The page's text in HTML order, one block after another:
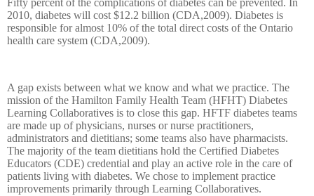
2010, diabetes will cost $12.2 billion (CDA,2009). Diabetes is
responsible for almost 10% of the total direct costs of the Ontario
health care system (CDA,2009).
A gap exists between what we know and what we practice. The
mission of the Hamilton Family Health Team (HFHT) Diabetes
Learning Collaboratives is to close this gap. HFTF diabetes teams
are made up of physicians, nurses or nurse practitioners,
administrators and dietitians; some teams also have pharmacists.
The majority of the team dietitians hold the Certified Diabetes
Educators (CDE) credential and play an active role in the care of
patients living with diabetes. We chose to implement practice
improvements primarily through Learning Collaboratives.